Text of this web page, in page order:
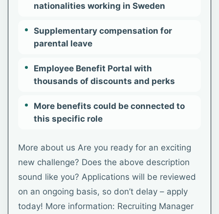
nationalities working in Sweden
Supplementary compensation for
parental leave
Employee Benefit Portal with
thousands of discounts and perks
More benefits could be connected to
this specific role
More about us Are you ready for an exciting
new challenge? Does the above description
sound like you? Applications will be reviewed
on an ongoing basis, so don’t delay – apply
today! More information: Recruiting Manager